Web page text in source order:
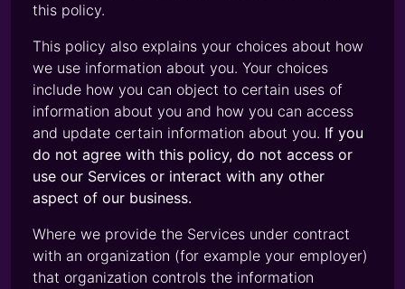
this policy.
This policy also explains your choices about how
we use information about you. Your choices
include how you can object to certain uses of
information about you and how you can access
and update certain information about you. If you
do not agree with this policy, do not access or
use our Services or interact with any other
aspect of our business.
Where we provide the Services under contract
with an organization (for example your employer)
that organization controls the information